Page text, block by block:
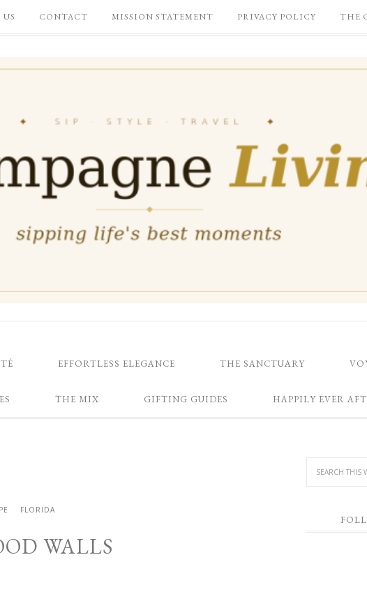
CONTACT MISSION STATEMENT PRIVACY POLICY THE
EFFORTLESS ELEGANCE THE SANCTUARY
THE MIX GIFTING GUIDES HAPPILY EVER
FLORIDA
WALLS